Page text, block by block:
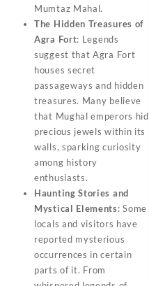
Mumtaz Mahal.
The Hidden Treasures of
Agra Fort: Legends
suggest that Agra Fort
houses secret
passageways and hidden
treasures. Many believe
that Mughal emperors hid
precious jewels within its
walls, sparking curiosity
among history
enthusiasts.
Haunting Stories and
Mystical Elements: Some
locals and visitors have
reported mysterious
occurrences in certain
parts of it. From